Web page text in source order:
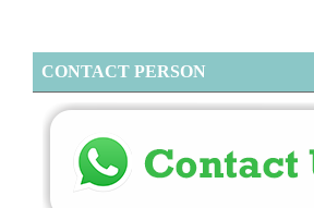
CONTACT PERSON